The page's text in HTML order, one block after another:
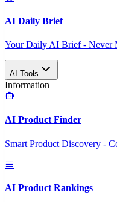
AI Daily Brief
Your Daily AI Brief - Never
AI Tools
Information
AI Product Finder
Smart Product Discovery -
AI Product Rankings